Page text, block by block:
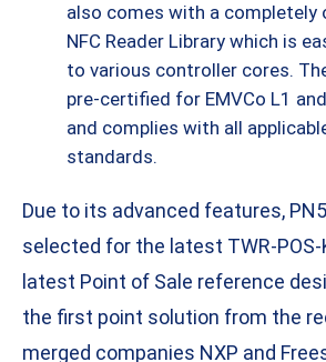
also comes with a completely
NFC Reader Library which is
to various controller cores.
pre-certified for EMVCo L1
and complies with all
standards.
Due to its advanced features,
selected for the latest TWR-POS-
latest Point of Sale reference
the first point solution from the
merged companies NXP and